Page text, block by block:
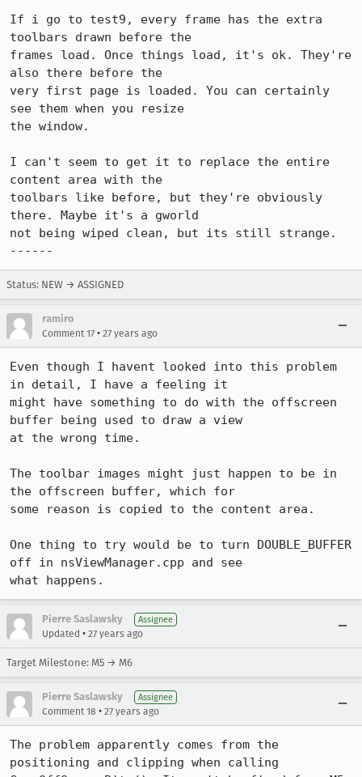
If i go to test9, every frame has the extra
toolbars drawn before the
frames load. Once things load, it's ok. They're
also there before the
very first page is loaded. You can certainly
see them when you resize
the window.
I can't seem to get it to replace the entire
content area with the
toolbars like before, but they're obviously
there. Maybe it's a gworld
not being wiped clean, but its still strange.
------
Status: NEW → ASSIGNED
ramiro
Comment 17 • 27 years ago
Even though I havent looked into this problem
in detail, I have a feeling it
might have something to do with the offscreen
buffer being used to draw a view
at the wrong time.
The toolbar images might just happen to be in
the offscreen buffer, which for
some reason is copied to the content area.
One thing to try would be to turn DOUBLE_BUFFER
off in nsViewManager.cpp and see
what happens.
Pierre Saslawsky Assignee
Updated • 27 years ago
Target Milestone: M5 → M6
Pierre Saslawsky Assignee
Comment 18 • 27 years ago
The problem apparently comes from the
positioning and clipping when calling